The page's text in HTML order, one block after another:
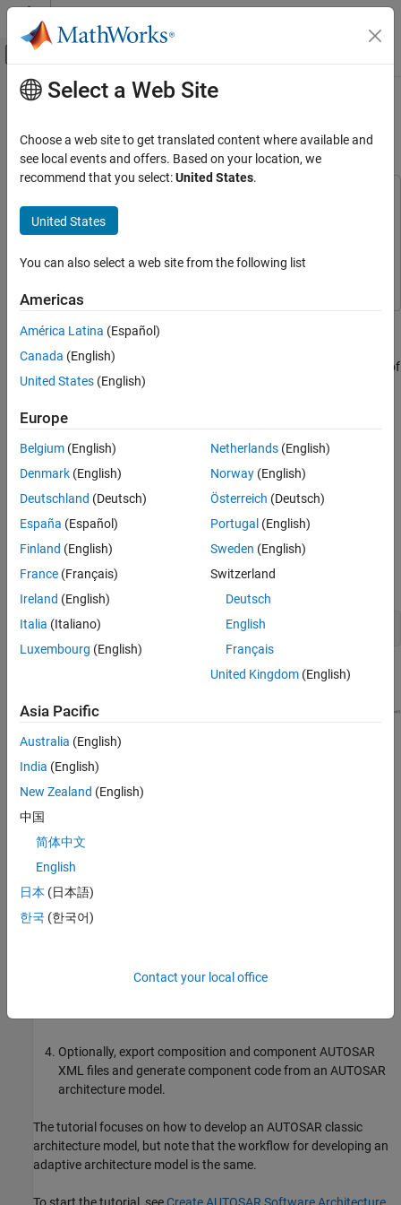
Skip to content
Off-Canvas Navigation Menu Toggle
Documentation Home
AUTOSAR Blockset
Get Started with AUTOSAR Blockset
Model
Prerequisites
Example Model
Main Content
Develop AUTOSAR Software
Architecture Model
AUTOSAR Blockset
System ComposerSystem Composer
This tutorial assumes that you are familiar with the basics of the
AUTOSAR standard and Simulink
. The code generation portion of
this tutorial assumes that you have knowledge of Embedded
Optional part of the tutorial requires Simulink Coder™ and
Embedded Coder software.
Example Model
The tutorial uses example modelautosar_tpc_composition
several supporting models that implement AUTOSAR component
MATLAB®Command Window:
openExample( "autosar_tpc_composition"
What You Will Learn
You will learn how to:
AUTOSAR compositions and components.
Optionally, export composition and component AUTOSAR
XML files and generate component code from an AUTOSAR
architecture model.
The tutorial focuses on how to develop an AUTOSAR classic
architecture model, but note that the workflow for developing an
adaptive architecture model is the same.
To start the tutorial, see Create AUTOSAR Software Architecture
Select a Web Site
Choose a web site to get translated content where available and
see local events and offers. Based on your location, we
recommend that you select:United States.
United States
You can also select a web site from the following list
Americas
América Latina (Español)
Canada (English)
United States (English)
Europe
Belgium (English)
Denmark (English)
Deutschland (Deutsch)
España (Español)
Finland (English)
France (Français)
Ireland (English)
Italia (Italiano)
Luxembourg (English)
Netherlands(English)
Norway(English)
Österreich (Deutsch)
Portugal (English)
Sweden (English)
Switzerland
Deutsch
English
Français
United Kingdom(English)
Asia Pacific
Australia (English)
India (English)
New Zealand (English)
中国
简体中文
English
日本 (日本語)
한국 (한국어)
Contact your local office